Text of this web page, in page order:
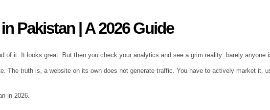
Pakistan | A 2026 Guide
of it. It looks great. But then you check your analytics and see a grim reality: barely anyone
The truth is, a website on its own does not generate traffic. You have to actively market it,
in 2026.